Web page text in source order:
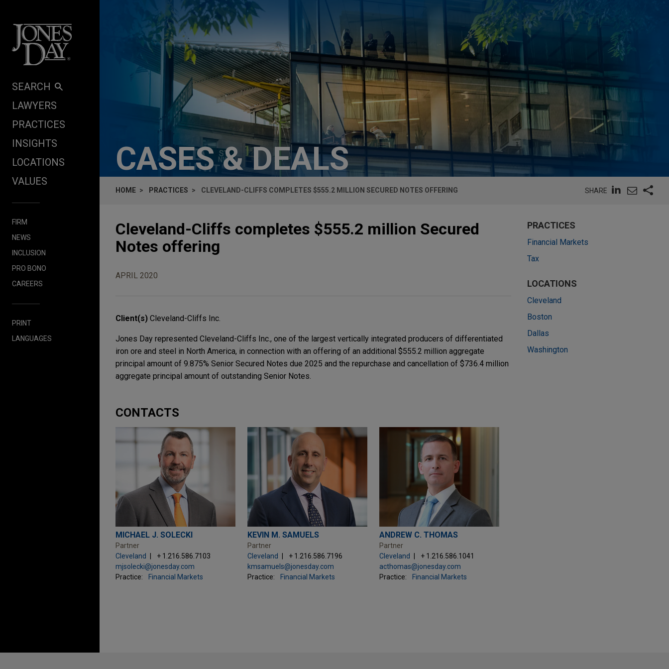
SEARCH
LAWYERS
PRACTICES
INSIGHTS
LOCATIONS
VALUES
FIRM
NEWS
INCLUSION
PRO BONO
CAREERS
PRINT
LANGUAGES
CASES & DEALS
HOME PRACTICES CLEVELAND-CLIFFS COMPLETES $555.2 MILLION SECURED NOTES OFFERING SHARE
Cleveland-Cliffs completes $555.2 million Secured
Notes offering
APRIL 2020
Client(s) Cleveland-Cliffs Inc.
Jones Day represented Cleveland-Cliffs Inc., one of the largest vertically integrated producers of differentiated
iron ore and steel in North America, in connection with an offering of an additional $555.2 million aggregate
principal amount of 9.875% Senior Secured Notes due 2025 and the repurchase and cancellation of $736.4 million
aggregate principal amount of outstanding Senior Notes.
CONTACTS
MICHAEL J. SOLECKI
Partner
Cleveland
+ 1.216.586.7103
mjsolecki@jonesday.com
Practice:
Financial Markets
KEVIN M. SAMUELS
Partner
Cleveland
+ 1.216.586.7196
kmsamuels@jonesday.com
Practice:
Financial Markets
ANDREW C. THOMAS
Partner
Cleveland
+ 1.216.586.1041
acthomas@jonesday.com
Practice:
Financial Markets
PRACTICES
Financial Markets
Tax
LOCATIONS
Cleveland
Boston
Dallas
Washington